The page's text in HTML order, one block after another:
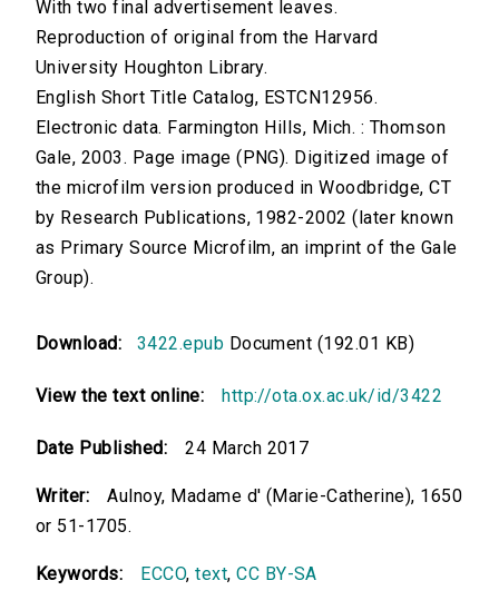
With two final advertisement leaves.
Reproduction of original from the Harvard
University Houghton Library.
English Short Title Catalog, ESTCN12956.
Electronic data. Farmington Hills, Mich. : Thomson
Gale, 2003. Page image (PNG). Digitized image of
the microfilm version produced in Woodbridge, CT
by Research Publications, 1982-2002 (later known
as Primary Source Microfilm, an imprint of the Gale
Group).
Download: 3422.epub Document (192.01 KB)
View the text online: http://ota.ox.ac.uk/id/3422
Date Published: 24 March 2017
Writer:
Aulnoy, Madame d' (Marie-Catherine), 1650
or 51-1705.
Keywords: ECCO,text,CC BY-SA